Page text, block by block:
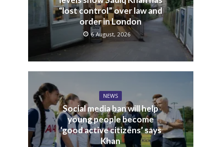
“lost control” over law and
order in London
6 August, 2026
NEWS
Social media ban will help
young people become
‘good active citizens’ says
Khan